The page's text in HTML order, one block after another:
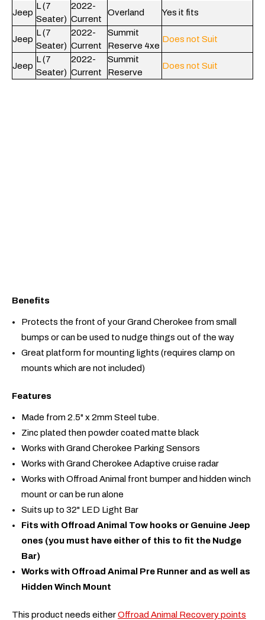
Jeep
L (7
Seater)
2022-
Current
Overland Yes it fits
Jeep
L (7
Seater)
2022-
Current
Summit
Reserve 4xe
Does not Suit
Jeep
L (7
Seater)
2022-
Current
Summit
Reserve
Does not Suit
Benefits
Protects the front of your Grand Cherokee from small
bumps or can be used to nudge things out of the way
Great platform for mounting lights (requires clamp on
mounts which are not included)
Features
Made from 2.5" x 2mm Steel tube.
Zinc plated then powder coated matte black
Works with Grand Cherokee Parking Sensors
Works with Grand Cherokee Adaptive cruise radar
Works with Offroad Animal front bumper and hidden winch
mount or can be run alone
Suits up to 32" LED Light Bar
Fits with Offroad Animal Tow hooks or Genuine Jeep
ones (you must have either of this to fit the Nudge
Bar)
Works with Offroad Animal Pre Runner and as well as
Hidden Winch Mount
This product needs eitherOffroad Animal Recovery points